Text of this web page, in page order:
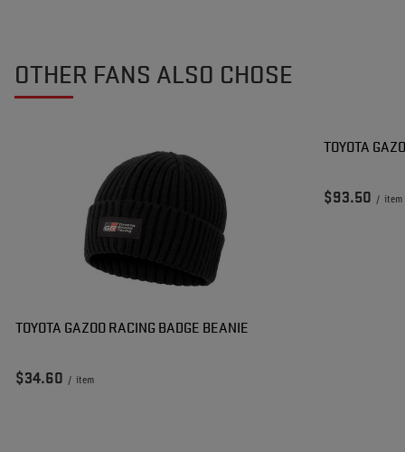
OTHER FANS ALSO CHOSE
TOYOTA GAZOO RACING BADGE BEANIE
$34.60 / item
TOYOTA
$93.50 / item